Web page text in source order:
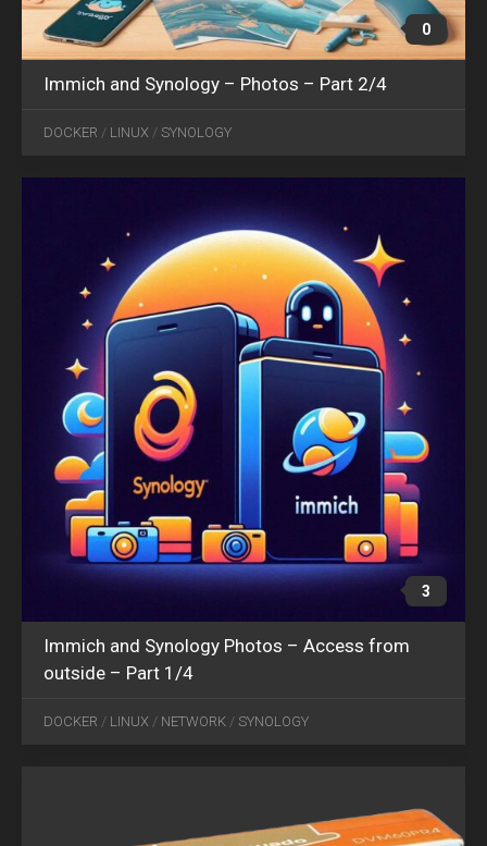
0
Immich and Synology – Photos – Part 2/4
DOCKER / LINUX / SYNOLOGY
3
Immich and Synology Photos – Access from
outside – Part 1/4
DOCKER / LINUX / NETWORK / SYNOLOGY